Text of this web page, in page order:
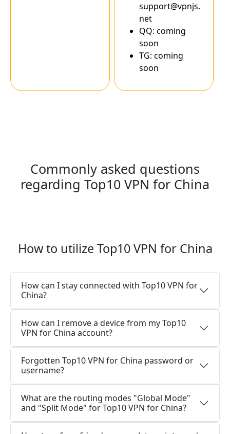
support@vpnjs.
net
QQ: coming
soon
TG: coming
soon
Commonly asked questions
regarding Top10 VPN for China
How to utilize Top10 VPN for China
How can I stay connected with Top10 VPN for
China?
How can I remove a device from my Top10
VPN for China account?
Forgotten Top10 VPN for China password or
username?
What are the routing modes "Global Mode"
and "Split Mode" for Top10 VPN for China?